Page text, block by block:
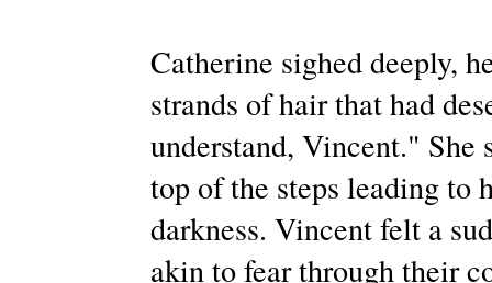
Catherine sighed deeply,
strands of hair that had
understand, Vincent." She
top of the steps leading to
darkness. Vincent felt a
akin to fear through their